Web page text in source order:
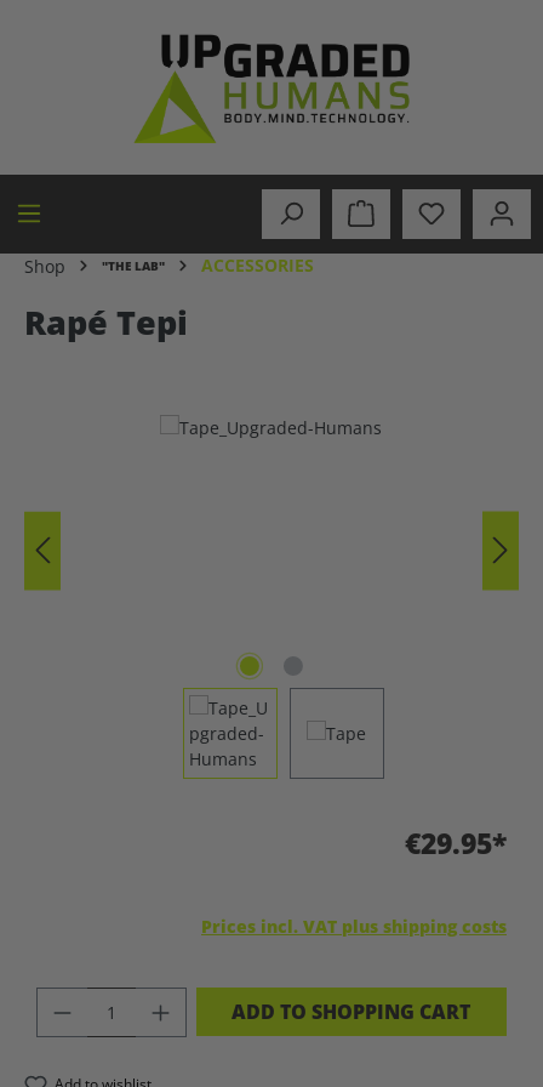
Shop "THE LAB" ACCESSORIES
Rapé Tepi
€29.95*
Prices incl. VAT plus shipping costs
PRODUCT QUANTITY: ENTER THE
ADD TO SHOPPING CART